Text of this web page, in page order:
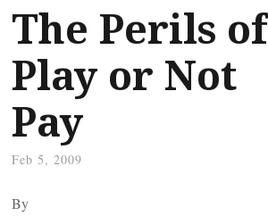
The Perils of
Play or Not
Pay
Feb 5, 2009
By